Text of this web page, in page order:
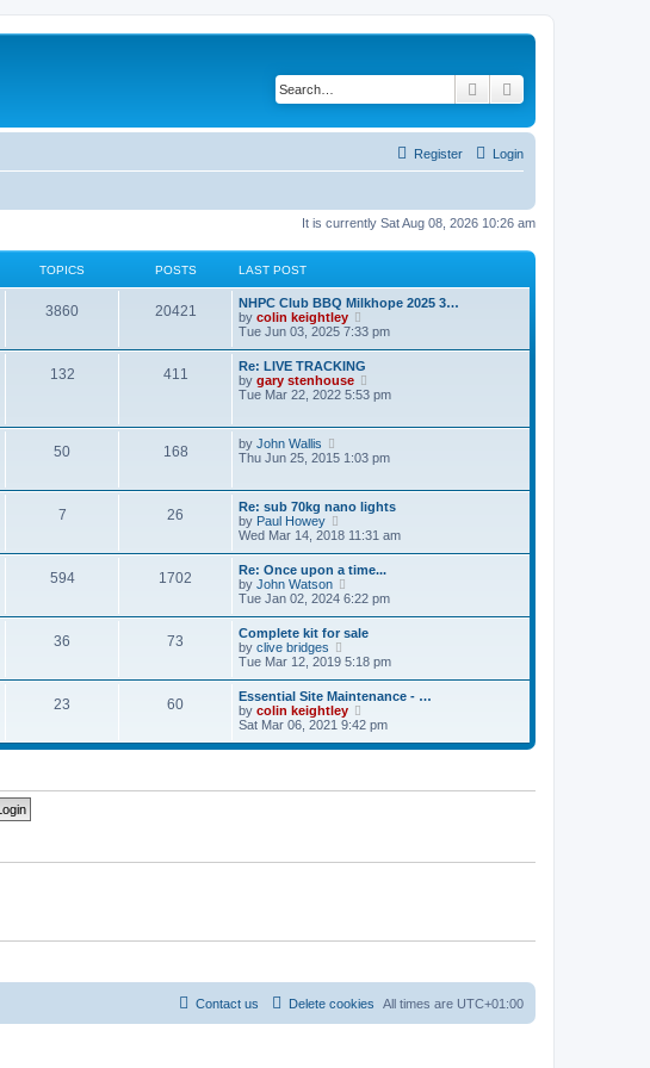
Search
Login
Register
It is currently Sat Aug 08, 2026 10:26 am
TOPICS POSTS LAST POST
3860 20421
NHPC Club BBQ Milkhope 2025 3…
by colin keightley
i
t
h
e
a
e
t
p
o
s
t
Tue Jun 03, 2025 7:33 pm
132 411
Re: LIVE TRACKING
by gary stenhouse
i
e
a
t
s
t
p
o
s
t
Tue Mar 22, 2022 5:53 pm
50 168 by John Wallis
i
h
e
l
a
t
e
s
t
p
o
s
t
Thu Jun 25, 2015 1:03 pm
7 26
Re: sub 70kg nano lights
by Paul Howey
i
t
h
e
l
a
e
s
t
p
o
s
t
Wed Mar 14, 2018 11:31 am
594 1702
Re: Once upon a time...
by John Watson
i
w
t
h
e
l
a
e
s
t
Tue Jan 02, 2024 6:22 pm
36 73
Complete kit for sale
by clive bridges
i
w
t
h
e
l
e
s
Tue Mar 12, 2019 5:18 pm
23 60
Essential Site Maintenance - …
by colin keightley
i
w
e
s
t
Sat Mar 06, 2021 9:42 pm
All times are UTC+01:00
Delete cookies
Contact us